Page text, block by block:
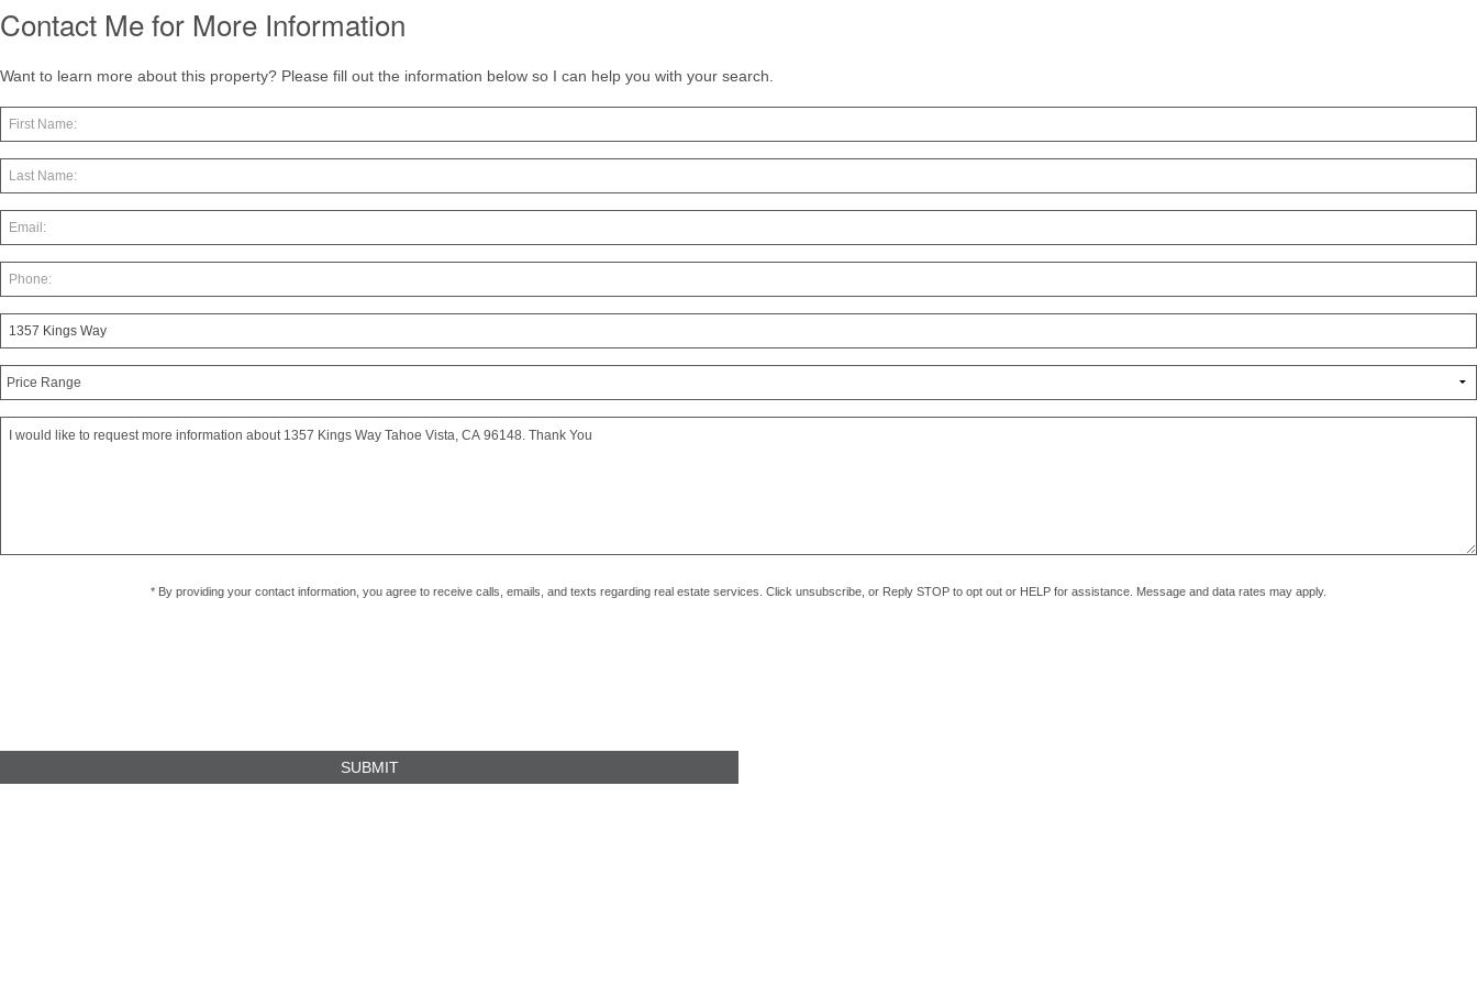
Contact Me for More Information
Want to learn more about this property? Please fill out the information below so I can help you with your search.
* By providing your contact information, you agree to receive calls, emails, and texts regarding real estate services. Click unsubscribe, or Reply STOP to opt out or HELP for assistance. Message and data rates may apply.